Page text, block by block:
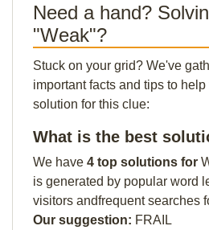
Need a hand?
"Weak"?
Stuck on your grid? We've
important facts and tips to
solution for this clue:
What is the best
We have 4 top solutions for
is generated by popular word
visitors andfrequent searches
Our suggestion: FRAIL